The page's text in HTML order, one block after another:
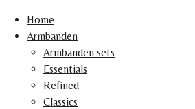
Home
Armbanden
Armbanden sets
Essentials
Refined
Classics